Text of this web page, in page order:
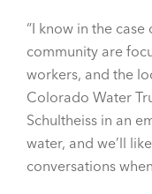
“I know in the
community are
workers, and the
Colorado Water
Schultheiss in an
water, and we’ll
conversations